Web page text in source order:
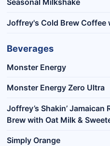
Seasonal Milkshake
Joffrey's Cold Brew Coffee
Beverages
Monster Energy
Monster Energy Zero Ultra
Joffrey’s Shakin’
Brew with Oat Milk &
Simply Orange